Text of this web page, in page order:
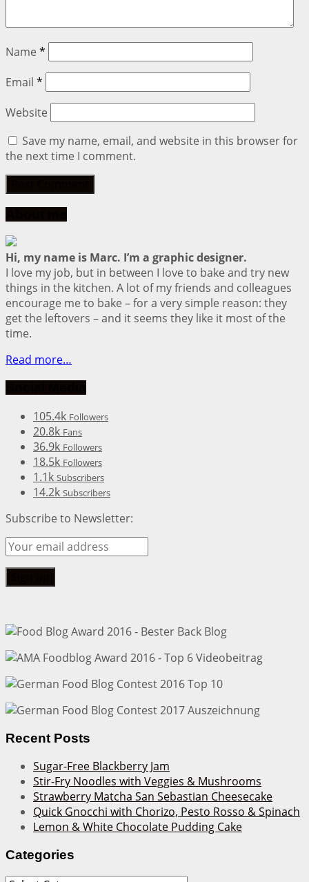
Name *
Email *
Website
Save my name, email, and website in this browser for
the next time I comment.
Hi, my name is Marc. I’m a graphic designer.
I love my job, but in between I love to bake and try new
things in the kitchen. A lot of my friends and colleagues
encourage me to bake – for a very simple reason: they
get the leftovers – and it seems they like it most of the
time.
Read more…
105.4k Followers
20.8k Fans
36.9k Followers
18.5k Followers
1.1k Subscribers
14.2k Subscribers
Subscribe to Newsletter:
Recent Posts
Sugar-Free Blackberry Jam
Stir-Fry Noodles with Veggies & Mushrooms
Strawberry Matcha San Sebastian Cheesecake
Quick Gnocchi with Chorizo, Pesto Rosso & Spinach
Lemon & White Chocolate Pudding Cake
Categories